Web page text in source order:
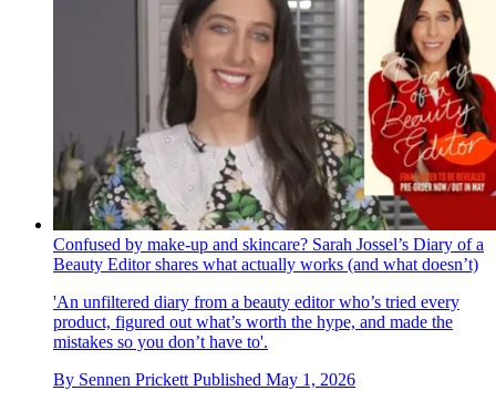
Confused by make-up and skincare? Sarah Jossel’s Diary of a
Beauty Editor shares what actually works (and what doesn’t)
'An unfiltered diary from a beauty editor who’s tried every
product, figured out what’s worth the hype, and made the
mistakes so you don’t have to'.
By Sennen Prickett Published May 1, 2026